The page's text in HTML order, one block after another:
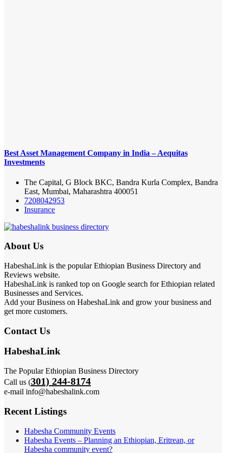
Best Asset Management Company in India – Aequitas
Investments
The Capital, G Block BKC, Bandra Kurla Complex, Bandra
East, Mumbai, Maharashtra 400051
7208042953
Insurance
About Us
HabeshaLink is the popular Ethiopian Business Directory and
Reviews website.
HabeshaLink is ranked top on Google search for Ethiopian related
Businesses and Services.
Add your Business on HabeshaLink and grow your business and
get more customers.
Contact Us
HabeshaLink
The Popular Ethiopian Business Directory
Call us (301) 244-8174
e-mail info@habeshalink.com
Recent Listings
Habesha Community Events
Habesha Events – Planning an Ethiopian, Eritrean, or
Habesha community event?